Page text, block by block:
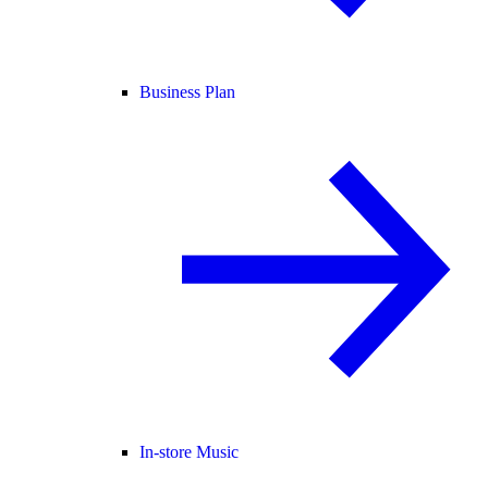
Business Plan
In-store Music